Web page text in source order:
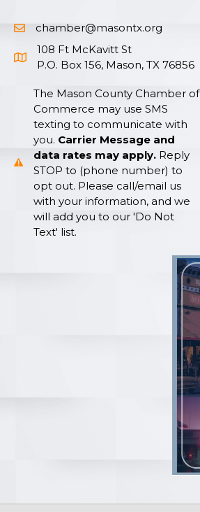
Email icon and link
chamber@masontx.org
Google Map icon
108 Ft McKavitt St
P.O. Box 156, Mason, TX 76856
The Mason County Chamber of
Commerce may use SMS
texting to communicate with
you. Carrier Message and
data rates may apply. Reply
STOP to (phone number) to
opt out. Please call/email us
with your information, and we
will add you to our 'Do Not
Text' list.